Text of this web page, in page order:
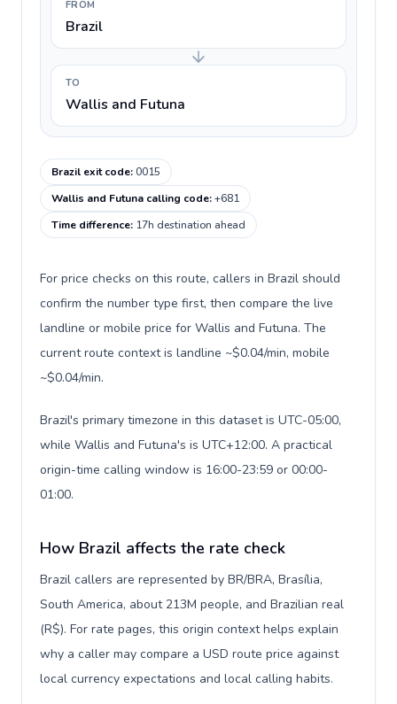
FROM
Brazil
TO
Wallis and Futuna
Brazil exit code:0015
Wallis and Futuna calling code:+681
Time difference: 17h destination ahead
For price checks on this route, callers in Brazil should
confirm the number type first, then compare the live
landline or mobile price for Wallis and Futuna. The
current route context is landline ~$0.04/min, mobile
~$0.04/min.
Brazil's primary timezone in this dataset is UTC-05:00,
while Wallis and Futuna's is UTC+12:00. A practical
origin-time calling window is 16:00-23:59 or 00:00-
01:00.
How Brazil affects the rate check
Brazil callers are represented by BR/BRA, Brasília,
South America, about 213M people, and Brazilian real
(R$). For rate pages, this origin context helps explain
why a caller may compare a USD route price against
local currency expectations and local calling habits.